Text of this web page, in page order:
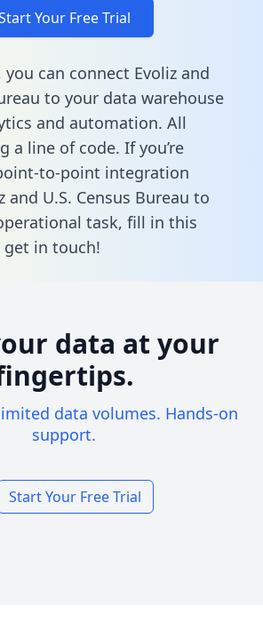
Your Free Trial
can connect Evoliz and
to your data warehouse
and automation. All
a line of code. If you’re
to-point integration
and U.S. Census Bureau to
task, fill in this
get in touch!
data at your
data volumes. Hands-on
support.
Start Your Free Trial